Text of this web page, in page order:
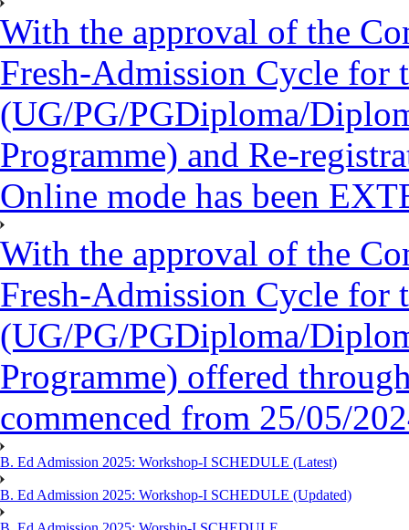
With the approval of the
Fresh-Admission Cycle for
(UG/PG/PGDiploma/
Programme) and Re-
Online mode has been
With the approval of the
Fresh-Admission Cycle for
(UG/PG/PGDiploma/
Programme) offered
commenced from 25/05/
B. Ed Admission 2025: Workshop-I SCHEDULE (Latest)
B. Ed Admission 2025: Workshop-I SCHEDULE (Updated)